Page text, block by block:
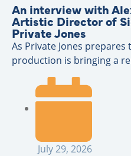
An interview with
Artistic Director of
Private Jones
As Private Jones
production is bringing a
July 29, 2026